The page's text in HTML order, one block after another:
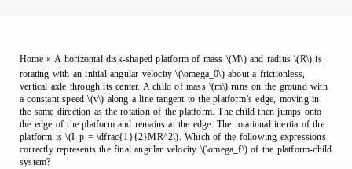
Home»A horizontal disk-shaped platform of mass \(M\) and radius \(R\) is
rotating with an initial angular velocity \(\omega_0\) about a frictionless,
vertical axle through its center. A child of mass \(m\) runs on the ground with
a constant speed \(v\) along a line tangent to the platform’s edge, moving in
the same direction as the rotation of the platform. The child then jumps onto
the edge of the platform and remains at the edge. The rotational inertia of the
platform is \(I_p = \dfrac{1}{2}MR^2\). Which of the following expressions
correctly represents the final angular velocity \(\omega_f\) of the platform-child
system?